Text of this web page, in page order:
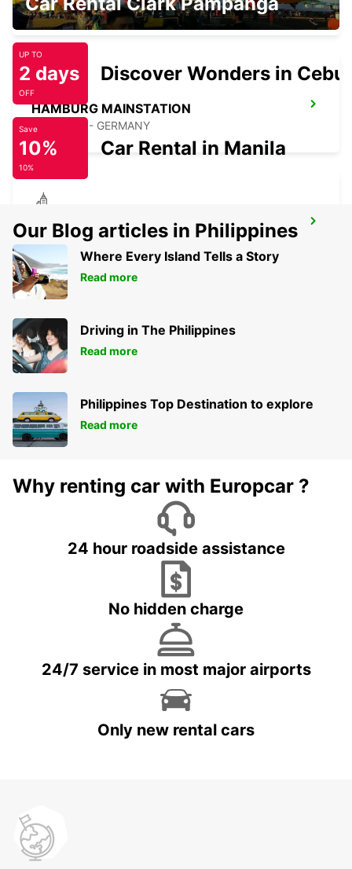
HAMBURG - GERMANY
HAMBURG MAINSTATION
HAMBURG - GERMANY
HAMBURG HAMMERBROOK
HAMBURG - GERMANY
UP TO
2 days
OFF
Discover Wonders in Cebu
Save
10%
10%
Car Rental in Manila
Our Blog articles in Philippines
Where Every Island Tells a Story
Read more
Driving in The Philippines
Read more
Philippines Top Destination to explore
Read more
Why renting car with Europcar ?
24 hour roadside assistance
No hidden charge
24/7 service in most major airports
Only new rental cars